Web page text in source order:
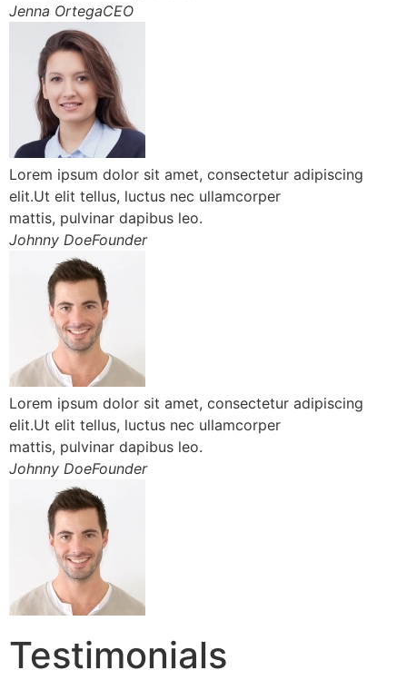
Jenna OrtegaCEO
Lorem ipsum dolor sit amet, consectetur adipiscing
elit.Ut elit tellus, luctus nec ullamcorper
mattis, pulvinar dapibus leo.
Johnny DoeFounder
Lorem ipsum dolor sit amet, consectetur adipiscing
elit.Ut elit tellus, luctus nec ullamcorper
mattis, pulvinar dapibus leo.
Johnny DoeFounder
Testimonials